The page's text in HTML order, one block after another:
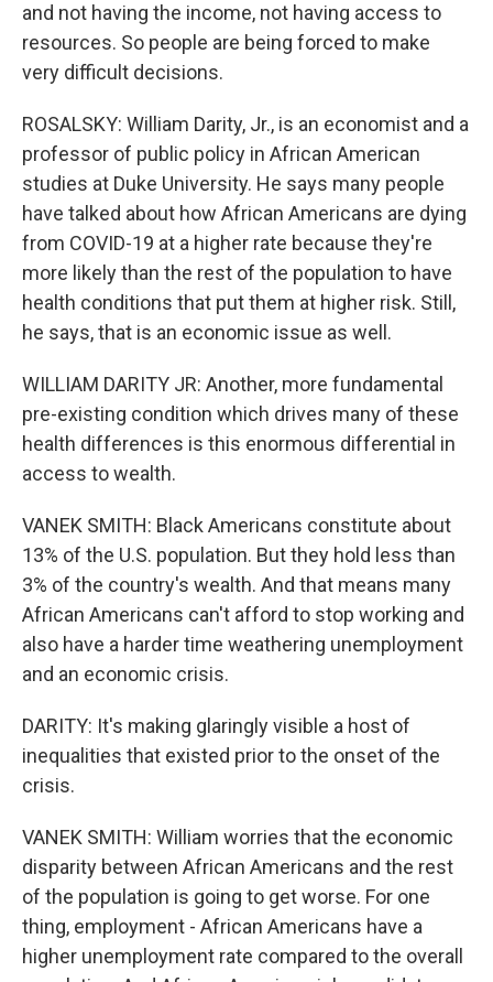
and not having the income, not having access to
resources. So people are being forced to make
very difficult decisions.
ROSALSKY: William Darity, Jr., is an economist and a
professor of public policy in African American
studies at Duke University. He says many people
have talked about how African Americans are dying
from COVID-19 at a higher rate because they're
more likely than the rest of the population to have
health conditions that put them at higher risk. Still,
he says, that is an economic issue as well.
WILLIAM DARITY JR: Another, more fundamental
pre-existing condition which drives many of these
health differences is this enormous differential in
access to wealth.
VANEK SMITH: Black Americans constitute about
13% of the U.S. population. But they hold less than
3% of the country's wealth. And that means many
African Americans can't afford to stop working and
also have a harder time weathering unemployment
and an economic crisis.
DARITY: It's making glaringly visible a host of
inequalities that existed prior to the onset of the
crisis.
VANEK SMITH: William worries that the economic
disparity between African Americans and the rest
of the population is going to get worse. For one
thing, employment - African Americans have a
higher unemployment rate compared to the overall